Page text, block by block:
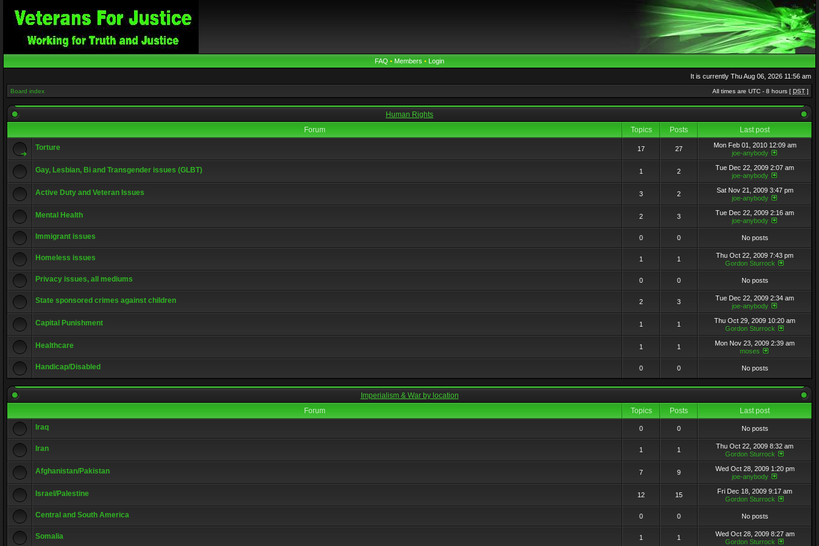
FAQ • Members • Login
It is currently Thu Aug 06, 2026 11:56 am
Board index All times are UTC - 8 hours [ DST ]
Human Rights
Forum
Topics Posts Last post
Torture 17 27
Mon Feb 01, 2010 12:09 am
joe-anybody
Gay, Lesbian, Bi and Transgender issues (GLBT) 1 2
Tue Dec 22, 2009 2:07 am
joe-anybody
Active Duty and Veteran Issues 3 2
Sat Nov 21, 2009 3:47 pm
joe-anybody
Mental Health 2 3
Tue Dec 22, 2009 2:16 am
joe-anybody
Immigrant issues 0 0 No posts
Homeless issues 1 1
Thu Oct 22, 2009 7:43 pm
Gordon Sturrock
Privacy issues, all mediums 0 0 No posts
State sponsored crimes against children 2 3
Tue Dec 22, 2009 2:34 am
joe-anybody
Capital Punishment 1 1
Thu Oct 29, 2009 10:20 am
Gordon Sturrock
Healthcare 1 1
Mon Nov 23, 2009 2:39 am
moses
Handicap/Disabled 0 0 No posts
Imperialism & War by location
Forum
Topics Posts
Last post
Iraq
0 0 No posts
Iran 1 1
Thu Oct 22, 2009 8:32 am
Gordon Sturrock
Afghanistan/Pakistan 7 9
Wed Oct 28, 2009 1:20 pm
joe-anybody
Israel/Palestine 12 15
Fri Dec 18, 2009 9:17 am
Gordon Sturrock
Central and South America 0 0 No posts
Somalia 1 1
Wed Oct 28, 2009 8:27 am
Gordon Sturrock